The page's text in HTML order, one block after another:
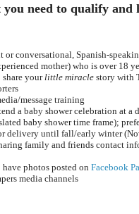
you need to qualify and
or conversational, Spanish-
mother) who is over 18
yourlittle miracle story with
message training
a baby shower celebration at a
baby shower time frame);
delivery until fall/early winter
family and friends contact
photos posted on Facebook
media channels